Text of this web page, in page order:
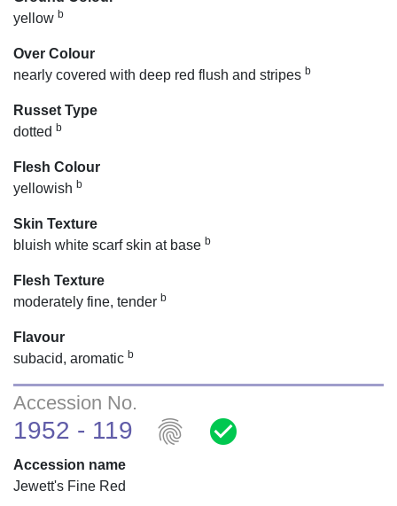
yellow b
Over Colour
nearly covered with deep red flush and stripes b
Russet Type
dotted b
Flesh Colour
yellowish b
Skin Texture
bluish white scarf skin at base b
Flesh Texture
moderately fine, tender b
Flavour
subacid, aromatic b
Accession No.
1952 - 119 fingerprint check_circle
Accession name
Jewett's Fine Red